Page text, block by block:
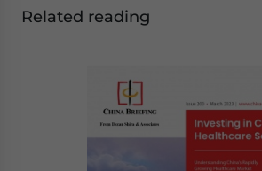
Related reading